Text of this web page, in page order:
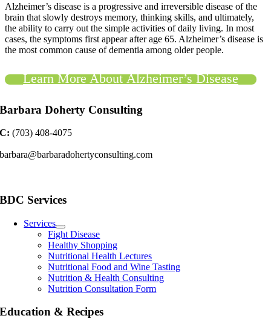
Alzheimer’s disease is a progressive and irreversible disease of the
brain that slowly destroys memory, thinking skills, and ultimately,
the ability to carry out the simple activities of daily living. In most
cases, the symptoms first appear after age 65. Alzheimer’s disease is
the most common cause of dementia among older people.
Learn More About Alzheimer’s Disease
Barbara Doherty Consulting
C: (703) 408-4075
barbara@barbaradohertyconsulting.com
BDC Services
Services
Fight Disease
Healthy Shopping
Nutritional Health Lectures
Nutritional Food and Wine Tasting
Nutrition & Health Consulting
Nutrition Consultation Form
Education & Recipes